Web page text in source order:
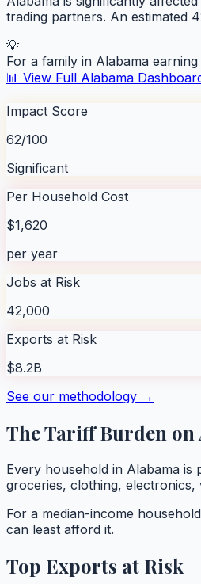
trading partners. An estimated
💡
For a family in Alabama
📊 View Full Alabama
Impact Score
62/100
Significant
Per Household Cost
$1,620
per year
Jobs at Risk
42,000
Exports at Risk
$8.2B
See our methodology →
The Tariff Burden on
Every household in Alabama is
groceries, clothing, electronics,
For a median-income
can least afford it.
Top Exports at Risk